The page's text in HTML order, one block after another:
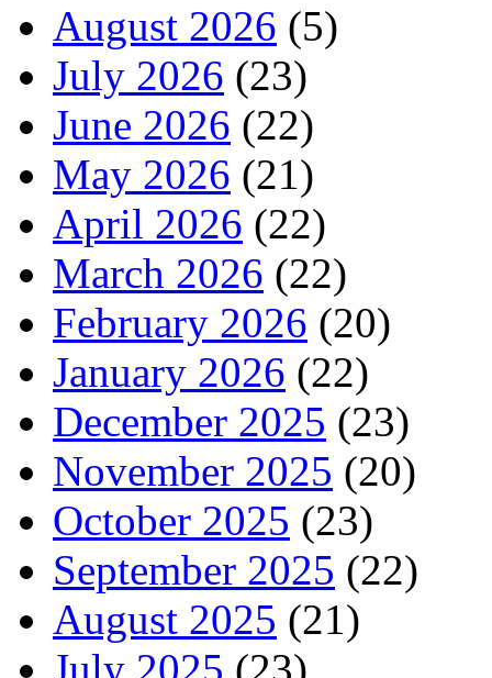
August 2026 (5)
July 2026 (23)
June 2026 (22)
May 2026 (21)
April 2026 (22)
March 2026 (22)
February 2026 (20)
January 2026 (22)
December 2025 (23)
November 2025 (20)
October 2025 (23)
September 2025 (22)
August 2025 (21)
July 2025 (23)